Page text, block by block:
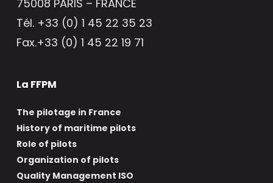
75008 PARIS – FRANCE
Tél. +33 (0) 1 45 22 35 23
Fax.+33 (0) 1 45 22 19 71
La FFPM
The pilotage in France
History of maritime pilots
Role of pilots
Organization of pilots
Quality Management ISO